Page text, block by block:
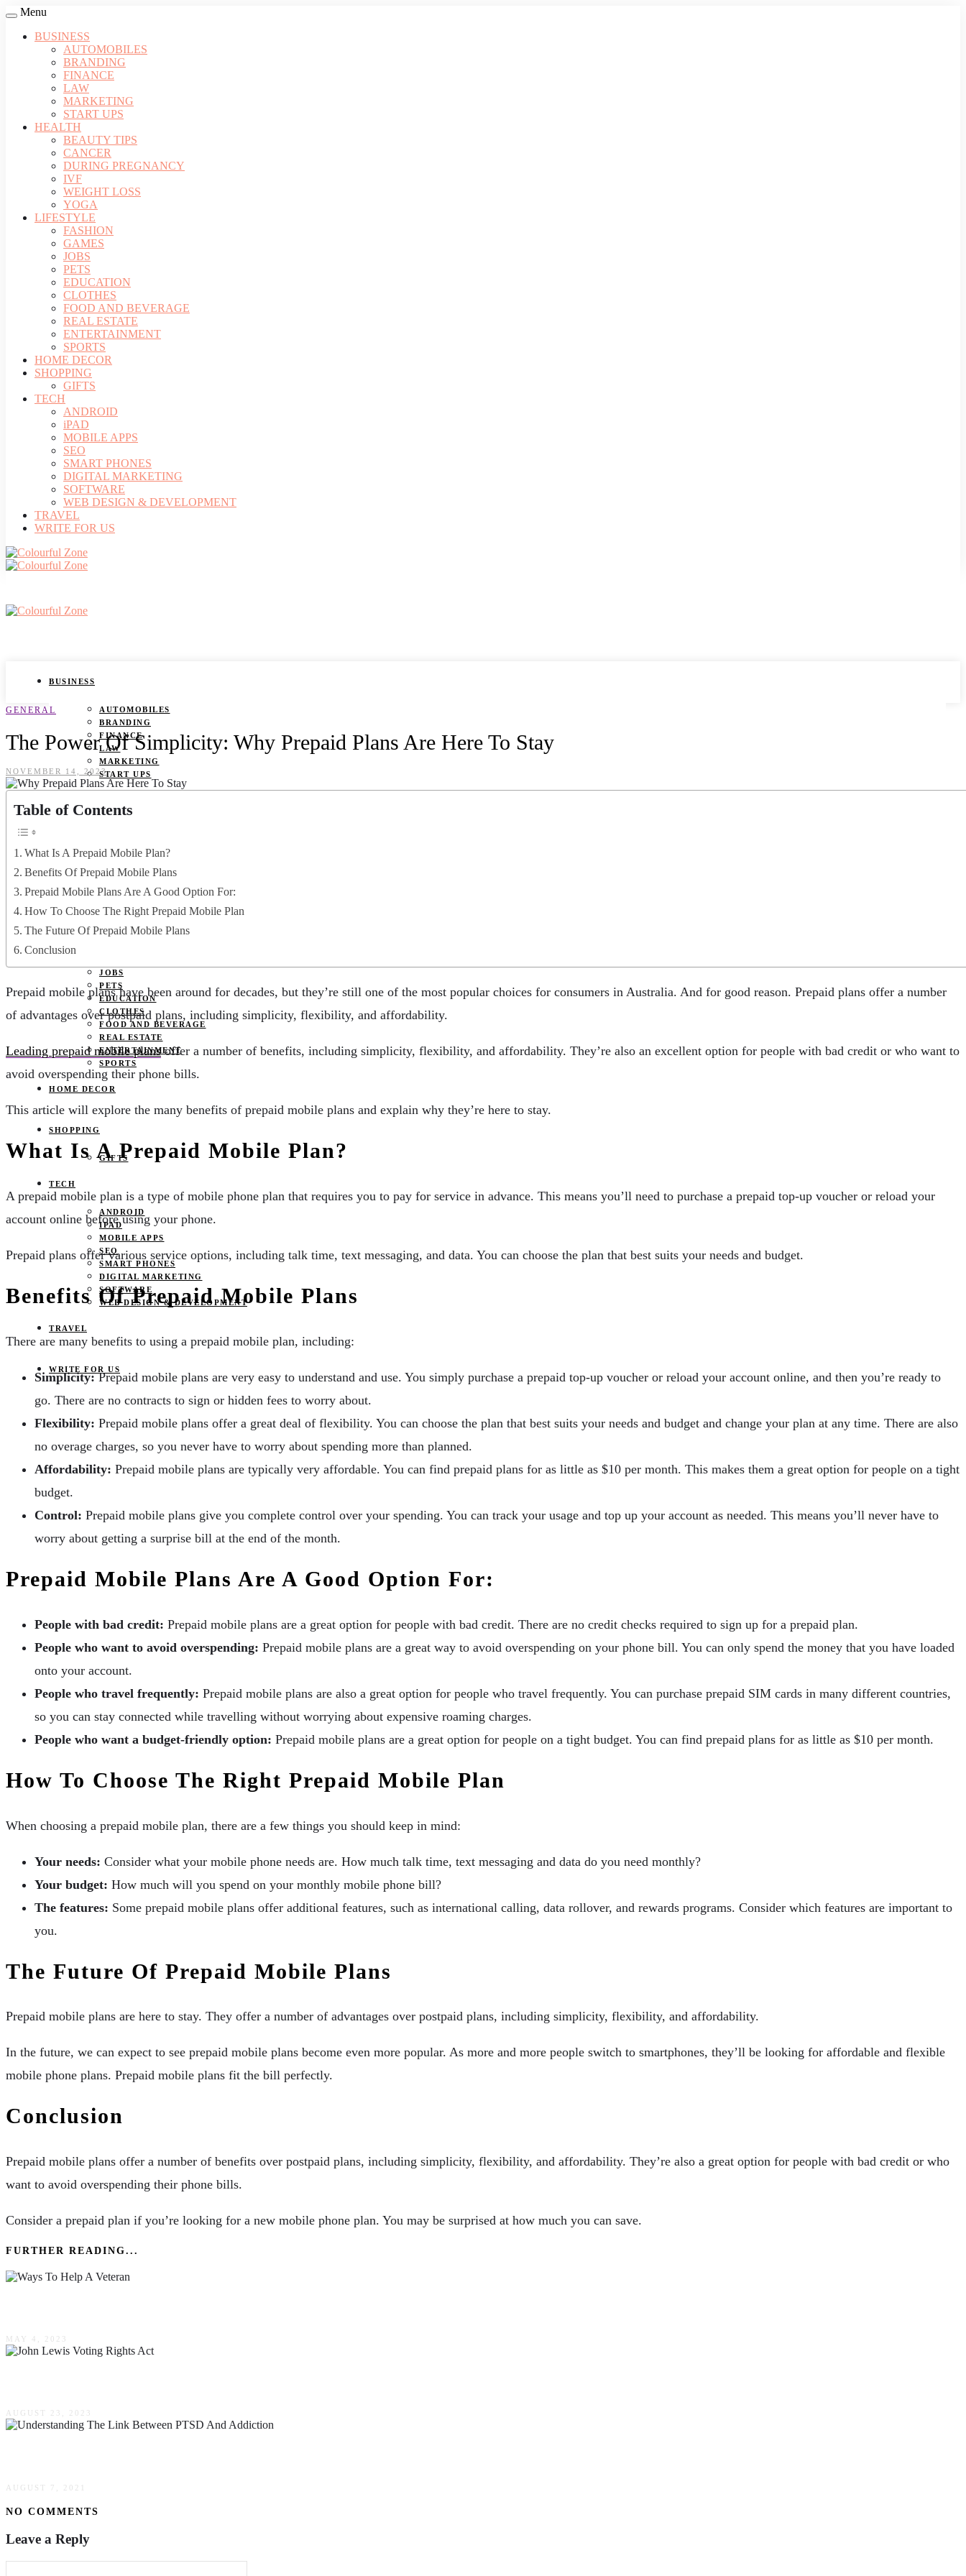
Menu
BUSINESS
AUTOMOBILES
BRANDING
FINANCE
LAW
MARKETING
START UPS
HEALTH
BEAUTY TIPS
CANCER
DURING PREGNANCY
IVF
WEIGHT LOSS
YOGA
LIFESTYLE
FASHION
GAMES
JOBS
PETS
EDUCATION
CLOTHES
FOOD AND BEVERAGE
REAL ESTATE
ENTERTAINMENT
SPORTS
HOME DECOR
SHOPPING
GIFTS
TECH
ANDROID
iPAD
MOBILE APPS
SEO
SMART PHONES
DIGITAL MARKETING
SOFTWARE
WEB DESIGN & DEVELOPMENT
TRAVEL
WRITE FOR US
BUSINESS
AUTOMOBILES
BRANDING
FINANCE
LAW
MARKETING
START UPS
DURING PREGNANCY
IVF
YOGA
JOBS
PETS
EDUCATION
CLOTHES
FOOD AND BEVERAGE
REAL ESTATE
ENTERTAINMENT
SPORTS
HOME DECOR
SHOPPING
GIFTS
TECH
ANDROID
IPAD
MOBILE APPS
SEO
SMART PHONES
DIGITAL MARKETING
SOFTWARE
WEB DESIGN & DEVELOPMENT
TRAVEL
WRITE FOR US
GENERAL
The Power Of Simplicity: Why Prepaid Plans Are Here To Stay
NOVEMBER 14, 2023
Table of Contents
What Is A Prepaid Mobile Plan?
Benefits Of Prepaid Mobile Plans
Prepaid Mobile Plans Are A Good Option For:
How To Choose The Right Prepaid Mobile Plan
The Future Of Prepaid Mobile Plans
Conclusion
Prepaid mobile plans have been around for decades, but they’re still one of the most popular choices for consumers in Australia. And for good reason. Prepaid plans offer a number
of advantages over postpaid plans, including simplicity, flexibility, and affordability.
Leading prepaid mobile plansoffer a number of benefits, including simplicity, flexibility, and affordability. They’re also an excellent option for people with bad credit or who want to
avoid overspending their phone bills.
This article will explore the many benefits of prepaid mobile plans and explain why they’re here to stay.
What Is A Prepaid Mobile Plan?
A prepaid mobile plan is a type of mobile phone plan that requires you to pay for service in advance. This means you’ll need to purchase a prepaid top-up voucher or reload your
account online before using your phone.
Prepaid plans offer various service options, including talk time, text messaging, and data. You can choose the plan that best suits your needs and budget.
Benefits Of Prepaid Mobile Plans
There are many benefits to using a prepaid mobile plan, including:
Simplicity:Prepaid mobile plans are very easy to understand and use. You simply purchase a prepaid top-up voucher or reload your account online, and then you’re ready to
go. There are no contracts to sign or hidden fees to worry about.
Flexibility: Prepaid mobile plans offer a great deal of flexibility. You can choose the plan that best suits your needs and budget and change your plan at any time. There are also
no overage charges, so you never have to worry about spending more than planned.
Affordability: Prepaid mobile plans are typically very affordable. You can find prepaid plans for as little as $10 per month. This makes them a great option for people on a tight
budget.
Control: Prepaid mobile plans give you complete control over your spending. You can track your usage and top up your account as needed. This means you’ll never have to
worry about getting a surprise bill at the end of the month.
Prepaid Mobile Plans Are A Good Option For:
People with bad credit: Prepaid mobile plans are a great option for people with bad credit. There are no credit checks required to sign up for a prepaid plan.
People who want to avoid overspending: Prepaid mobile plans are a great way to avoid overspending on your phone bill. You can only spend the money that you have loaded
onto your account.
People who travel frequently: Prepaid mobile plans are also a great option for people who travel frequently. You can purchase prepaid SIM cards in many different countries,
so you can stay connected while travelling without worrying about expensive roaming charges.
People who want a budget-friendly option: Prepaid mobile plans are a great option for people on a tight budget. You can find prepaid plans for as little as $10 per month.
How To Choose The Right Prepaid Mobile Plan
When choosing a prepaid mobile plan, there are a few things you should keep in mind:
Your needs: Consider what your mobile phone needs are. How much talk time, text messaging and data do you need monthly?
Your budget: How much will you spend on your monthly mobile phone bill?
The features: Some prepaid mobile plans offer additional features, such as international calling, data rollover, and rewards programs. Consider which features are important to
you.
The Future Of Prepaid Mobile Plans
Prepaid mobile plans are here to stay. They offer a number of advantages over postpaid plans, including simplicity, flexibility, and affordability.
In the future, we can expect to see prepaid mobile plans become even more popular. As more and more people switch to smartphones, they’ll be looking for affordable and flexible
mobile phone plans. Prepaid mobile plans fit the bill perfectly.
Conclusion
Prepaid mobile plans offer a number of benefits over postpaid plans, including simplicity, flexibility, and affordability. They’re also a great option for people with bad credit or who
want to avoid overspending their phone bills.
Consider a prepaid plan if you’re looking for a new mobile phone plan. You may be surprised at how much you can save.
FURTHER READING...
MAY 4, 2023
AUGUST 23, 2023
AUGUST 7, 2021
NO COMMENTS
Leave a Reply